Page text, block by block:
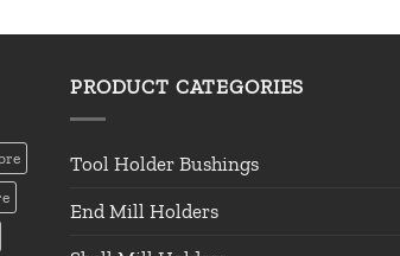
PRODUCT CATEGORIES
Tool Holder Bushings
End Mill Holders